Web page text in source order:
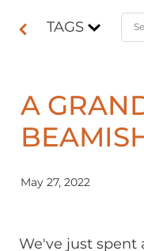
TAGS
A
May 27, 2022
We've just spent